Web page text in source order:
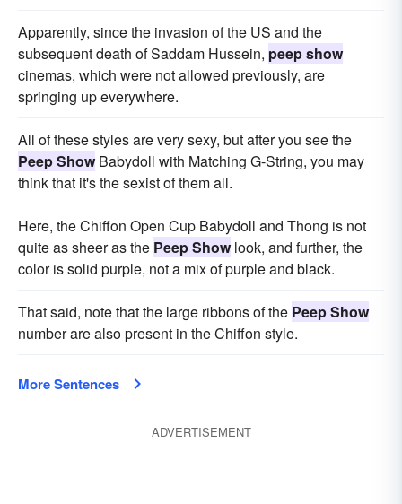
Apparently, since the invasion of the US and the
subsequent death of Saddam Hussein, peep show
cinemas, which were not allowed previously, are
springing up everywhere.
All of these styles are very sexy, but after you see the
Peep ShowBabydoll with Matching G-String, you may
think that it's the sexist of them all.
Here, the Chiffon Open Cup Babydoll and Thong is not
quite as sheer as the Peep Showlook, and further, the
color is solid purple, not a mix of purple and black.
That said, note that the large ribbons of the Peep Show
number are also present in the Chiffon style.
More Sentences
ADVERTISEMENT